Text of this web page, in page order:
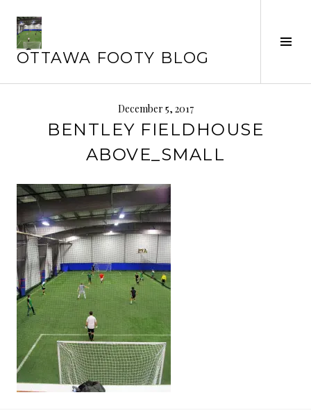
content
OTTAWA FOOTY BLOG
December 5, 2017
BENTLEY FIELDHOUSE
ABOVE_SMALL